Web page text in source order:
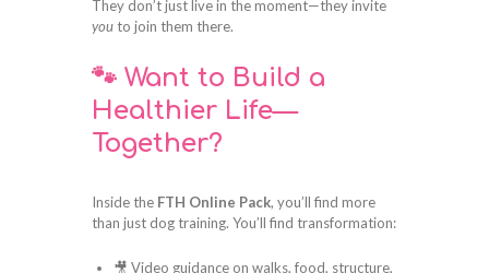
They don’t just live in the moment—they invite
youto join them there.
🐾 Want to Build a
Healthier Life—
Together?
Inside the FTH Online Pack, you’ll find more
than just dog training. You’ll find transformation:
🎥 Video guidance on walks, food, structure,